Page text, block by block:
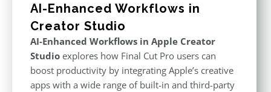
AI-Enhanced Workflows in
Creator Studio
AI-Enhanced Workflows in Apple Creator
Studio explores how Final Cut Pro users can
boost productivity by integrating Apple’s creative
apps with a wide range of built-in and third-party